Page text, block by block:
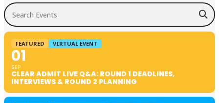
Search Events
FEATURED VIRTUAL EVENT
01
SEP
CLEAR ADMIT LIVE Q&A: ROUND 1 DEADLINES,
INTERVIEWS & ROUND 2 PLANNING